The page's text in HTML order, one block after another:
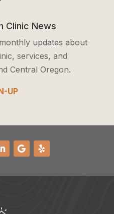
Clinic News
updates about
services, and
Central Oregon.
UP